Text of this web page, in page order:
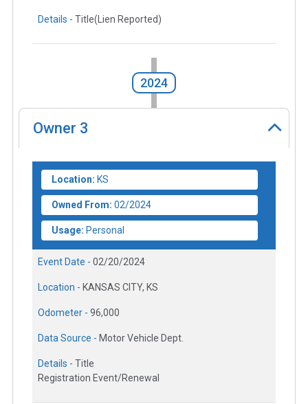
Details - Title(Lien Reported)
2024
Owner 3
Location: KS
Owned From: 02/2024
Usage: Personal
Event Date - 02/20/2024
Location - KANSAS CITY, KS
Odometer - 96,000
Data Source - Motor Vehicle Dept.
Details - Title
Registration Event/Renewal